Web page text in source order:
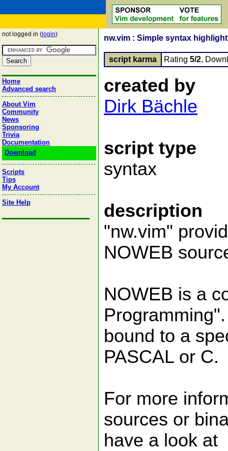
not logged in ( login)
Home
Advanced search
About Vim
Community
News
Sponsoring
Trivia
Documentation
Download
Scripts
Tips
My Account
Site Help
nw.vim : Simple syntax
script karma Rating 5/2,
created by
Dirk Bächle
script type
syntax
description
"nw.vim"
NOWEB
NOWEB is a
bound to a
PASCAL or C.
For more
sources or
have a look at